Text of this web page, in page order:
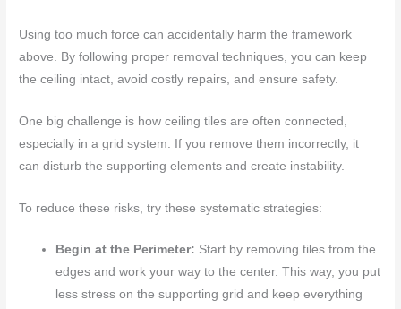
Using too much force can accidentally harm the framework
above. By following proper removal techniques, you can keep
the ceiling intact, avoid costly repairs, and ensure safety.
One big challenge is how ceiling tiles are often connected,
especially in a grid system. If you remove them incorrectly, it
can disturb the supporting elements and create instability.
To reduce these risks, try these systematic strategies:
Begin at the Perimeter: Start by removing tiles from the
edges and work your way to the center. This way, you put
less stress on the supporting grid and keep everything